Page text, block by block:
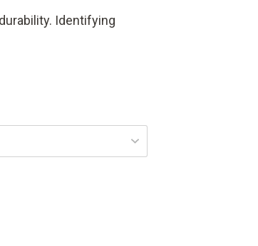
Identifying